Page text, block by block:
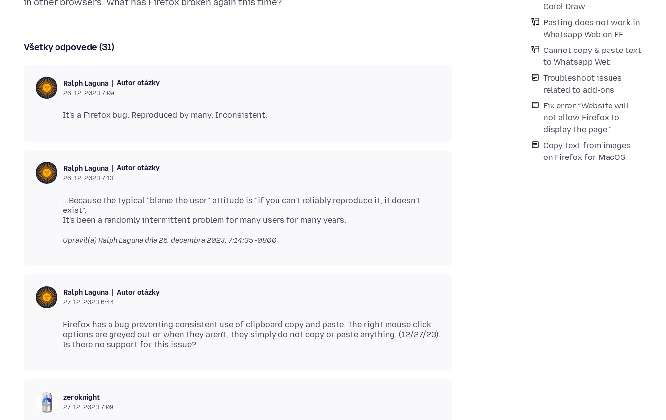
Corel Draw
Pasting does not work in
Whatsapp Web on FF
Cannot copy & paste text
to Whatsapp Web
Troubleshoot issues
related to add-ons
Fix error “Website will
not allow Firefox to
display the page.”
Copy text from images
on Firefox for MacOS
Všetky odpovede (31)
Ralph Laguna Autor otázky
26. 12. 2023 7:09
Ralph Laguna Autor otázky
26. 12. 2023 7:13
...Because the typical "blame the user" attitude is "if you can't reliably reproduce it, it doesn't
exist".
Upravil(a) Ralph Laguna dňa 26. decembra 2023, 7:14:35 -0800
Ralph Laguna Autor otázky
27. 12. 2023 6:46
Firefox has a bug preventing consistent use of clipboard copy and paste. The right mouse click
options are greyed out or when they aren't, they simply do not copy or paste anything. (12/27/23).
zeroknight
27. 12. 2023 7:09